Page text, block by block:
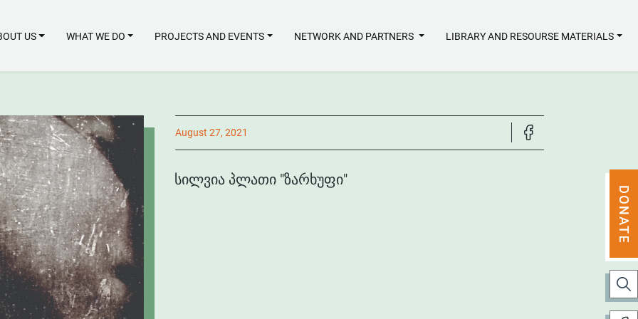
US WHAT WE DO PROJECTS AND EVENTS NETWORK AND PARTNERS LIBRARY AND RESOURSE MATERIALS
August 27, 2021
ᲡᲘᲚᲕᲘᲐ ᲞᲚᲐᲗᲘ "ᲖᲐᲠᲮᲣᲤᲘ"